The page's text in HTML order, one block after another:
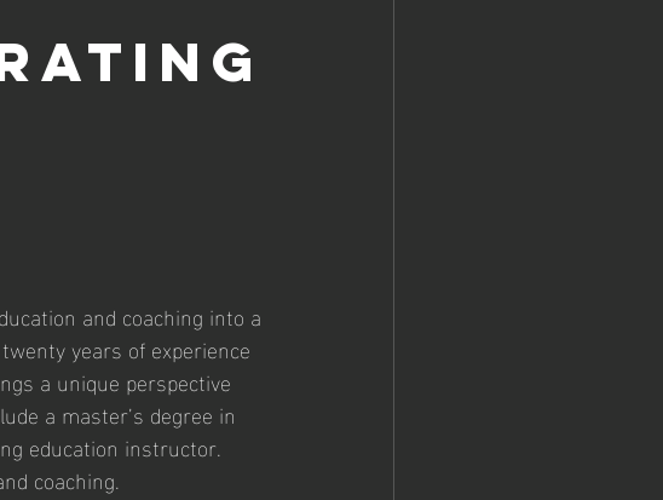
and coaching into a
years of experience
a unique perspective
a master’s degree in
education instructor.
coaching.